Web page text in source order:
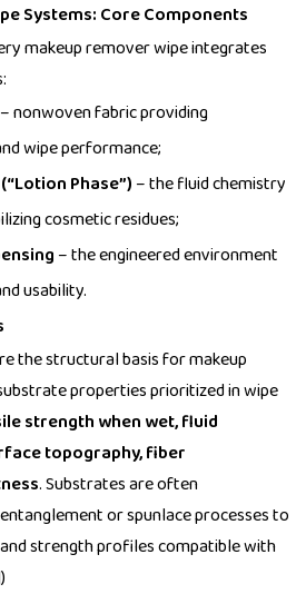
Systems: Core Components
makeup remover wipe integrates
– nonwoven fabric providing
wipe performance;
Phase”) – the fluid chemistry
cosmetic residues;
– the engineered environment
usability.
the structural basis formakeup
properties prioritized in wipe
strength when wet, fluid
topography, fiber
. Substrates are often
or spunlace processes to
strength profiles compatible with